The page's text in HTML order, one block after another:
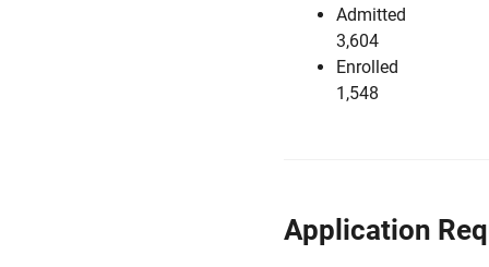
Admitted
3,604
Enrolled
1,548
Application